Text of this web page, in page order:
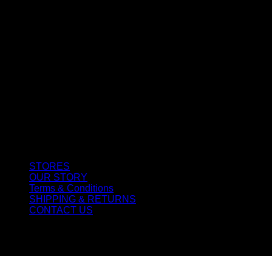
STORES
OUR STORY
Terms & Conditions
SHIPPING & RETURNS
CONTACT US